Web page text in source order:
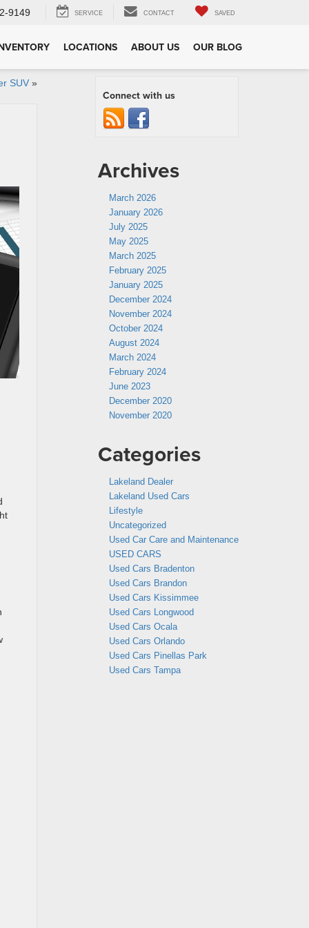
9149 SERVICE CONTACT SAVED
LOCATIONS ABOUT US OUR BLOG
SUV»
Connect with us
Archives
March 2026
January 2026
July 2025
May 2025
March 2025
February 2025
January 2025
December 2024
November 2024
October 2024
August 2024
March 2024
February 2024
June 2023
December 2020
November 2020
Categories
Lakeland Dealer
Lakeland Used Cars
Lifestyle
Uncategorized
Used Car Care and Maintenance
USED CARS
Used Cars Bradenton
Used Cars Brandon
Used Cars Kissimmee
Used Cars Longwood
Used Cars Ocala
Used Cars Orlando
Used Cars Pinellas Park
Used Cars Tampa